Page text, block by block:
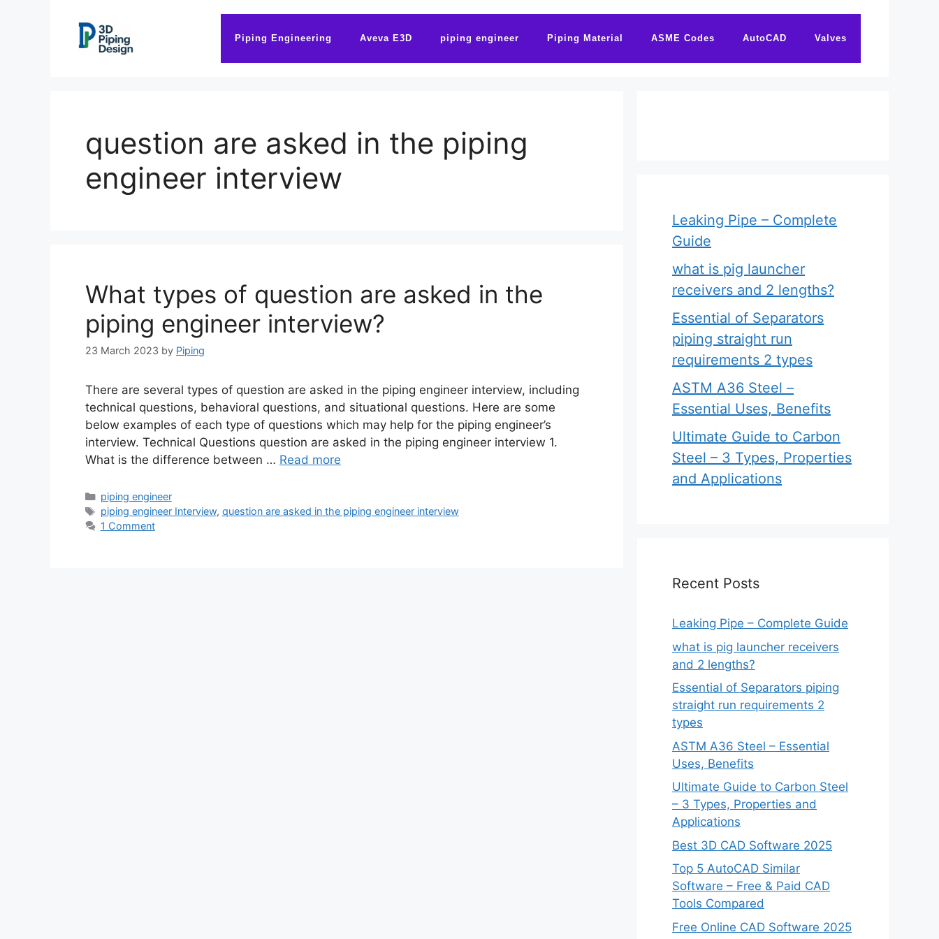
Piping Engineering Aveva E3D piping engineer Piping Material ASME Codes AutoCAD Valves
question are asked in the piping
engineer interview
What types of question are asked in the
piping engineer interview?
23 March 2023 by Piping
There are several types of question are asked in the piping engineer interview, including
technical questions, behavioral questions, and situational questions. Here are some
below examples of each type of questions which may help for the piping engineer’s
interview. Technical Questions question are asked in the piping engineer interview 1.
What is the difference between … Read more
Categories
piping engineer
Tags
piping engineer Interview, question are asked in the piping engineer interview
1 Comment
Leaking Pipe – Complete
Guide
what is pig launcher
receivers and 2 lengths?
Essential of Separators
piping straight run
requirements 2 types
ASTM A36 Steel –
Essential Uses, Benefits
Ultimate Guide to Carbon
Steel – 3 Types, Properties
and Applications
Recent Posts
Leaking Pipe – Complete Guide
what is pig launcher receivers
and 2 lengths?
Essential of Separators piping
straight run requirements 2
types
ASTM A36 Steel – Essential
Uses, Benefits
Ultimate Guide to Carbon Steel
– 3 Types, Properties and
Applications
Best 3D CAD Software 2025
Top 5 AutoCAD Similar
Software – Free & Paid CAD
Tools Compared
Free Online CAD Software 2025